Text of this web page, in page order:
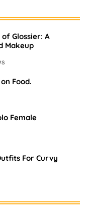
Glossier: A
Makeup
Food.
Female
For Curvy
Markets